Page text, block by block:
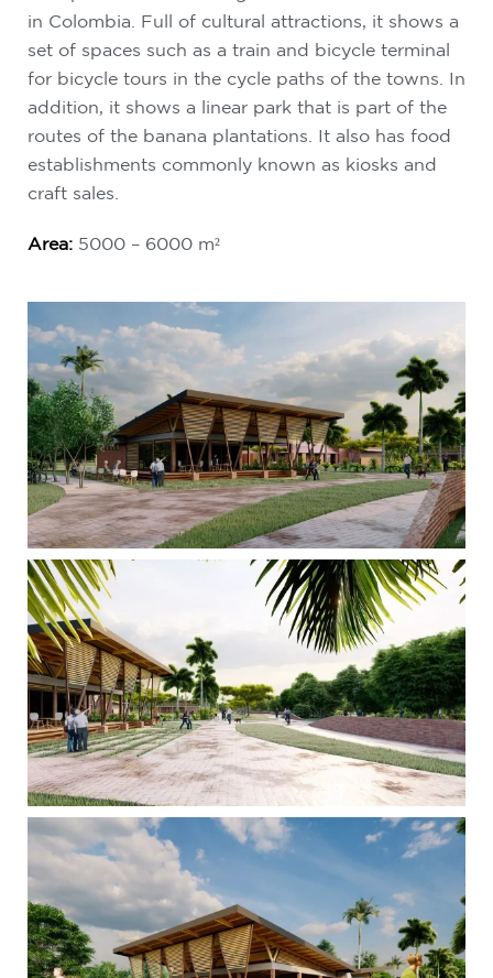
in Colombia. Full of cultural attractions, it shows a
set of spaces such as a train and bicycle terminal
for bicycle tours in the cycle paths of the towns. In
addition, it shows a linear park that is part of the
routes of the banana plantations. It also has food
establishments commonly known as kiosks and
craft sales.
Area: 5000 – 6000 m²